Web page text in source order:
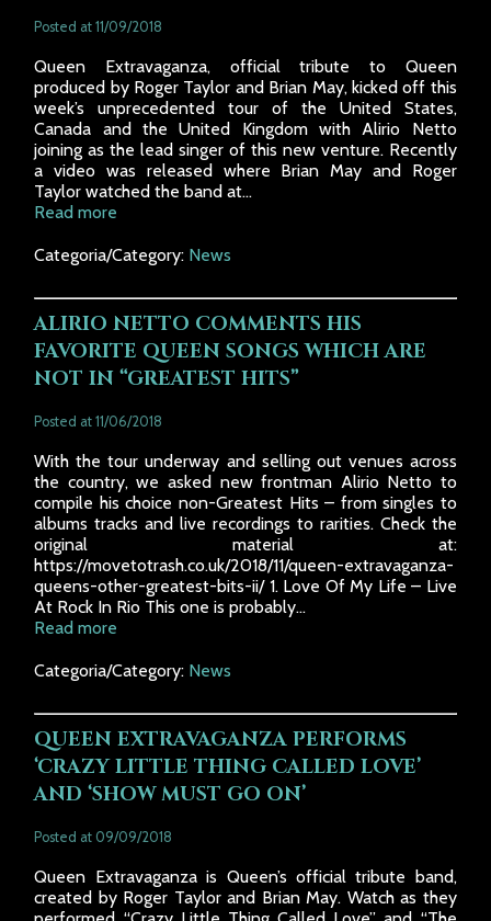
Posted at 11/09/2018
Queen Extravaganza, official tribute to Queen
produced by Roger Taylor and Brian May, kicked off this
week’s unprecedented tour of the United States,
Canada and the United Kingdom with Alirio Netto
joining as the lead singer of this new venture. Recently
a video was released where Brian May and Roger
Taylor watched the band at...
Read more
Categoria/Category: News
ALIRIO NETTO COMMENTS HIS
FAVORITE QUEEN SONGS WHICH ARE
NOT IN “GREATEST HITS”
Posted at 11/06/2018
With the tour underway and selling out venues across
the country, we asked new frontman Alirio Netto to
compile his choice non-Greatest Hits – from singles to
albums tracks and live recordings to rarities. Check the
original material at:
https://movetotrash.co.uk/2018/11/queen-extravaganza-
queens-other-greatest-bits-ii/ 1. Love Of My Life – Live
At Rock In Rio This one is probably...
Read more
Categoria/Category: News
QUEEN EXTRAVAGANZA PERFORMS
‘CRAZY LITTLE THING CALLED LOVE’
AND ‘SHOW MUST GO ON’
Posted at 09/09/2018
Queen Extravaganza is Queen’s official tribute band,
created by Roger Taylor and Brian May. Watch as they